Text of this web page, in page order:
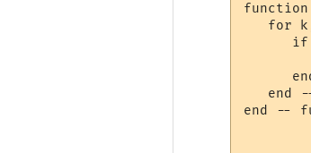
for
end
end --